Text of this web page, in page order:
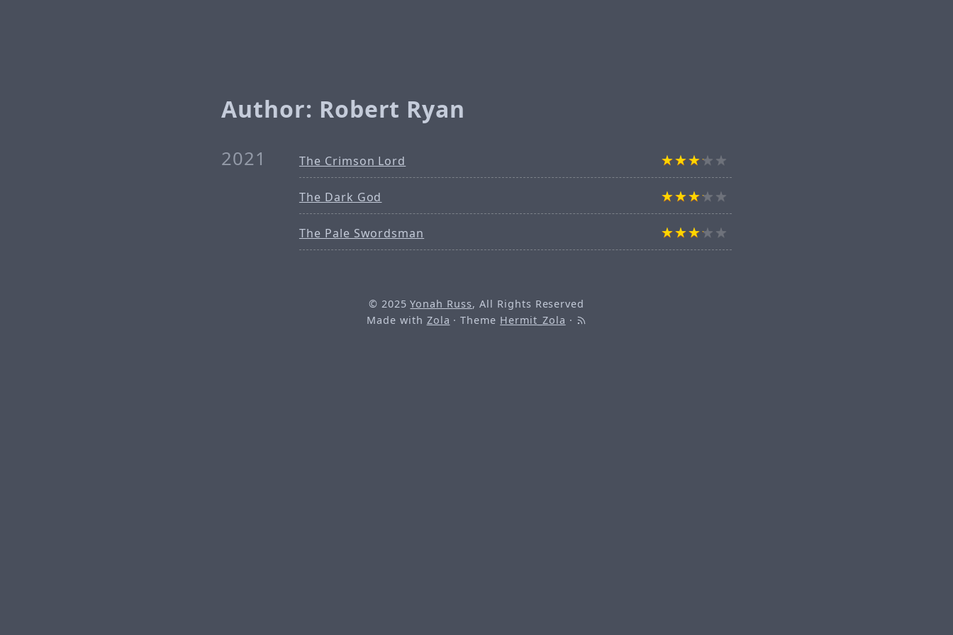
Author: Robert Ryan
2021 The Crimson Lord
The Dark God
The Pale Swordsman
© 2025Yonah Russ, All Rights Reserved
Made with Zola · Theme Hermit_Zola ·